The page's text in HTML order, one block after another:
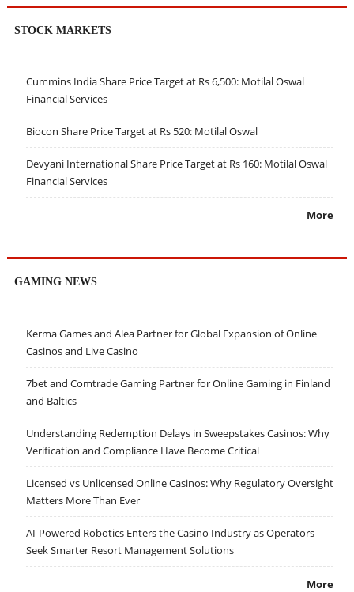
STOCK MARKETS
Cummins India Share Price Target at Rs 6,500: Motilal Oswal
Financial Services
Biocon Share Price Target at Rs 520: Motilal Oswal
Devyani International Share Price Target at Rs 160: Motilal Oswal
Financial Services
More
GAMING NEWS
Kerma Games and Alea Partner for Global Expansion of Online
Casinos and Live Casino
7bet and Comtrade Gaming Partner for Online Gaming in Finland
and Baltics
Understanding Redemption Delays in Sweepstakes Casinos: Why
Verification and Compliance Have Become Critical
Licensed vs Unlicensed Online Casinos: Why Regulatory Oversight
Matters More Than Ever
AI-Powered Robotics Enters the Casino Industry as Operators
Seek Smarter Resort Management Solutions
More